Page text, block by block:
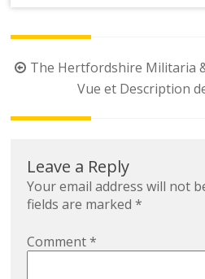
Post
navigation
The Hertfordshire Militaria
Vue et Description
Leave a Reply
Your email address will not
fields are marked*
Comment*